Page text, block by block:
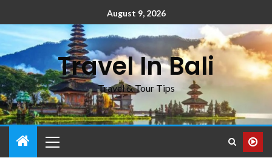
August 9, 2026
Travel In Bali
Travel & Tour Tips